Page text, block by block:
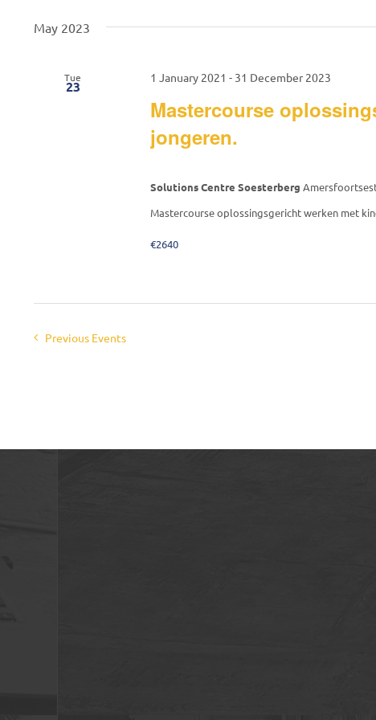
May 2023
Tue
23
Mastercourse
jongeren.
1 January 2021 - 31 December 2023
Solutions Centre Soesterberg
Mastercourse oplossingsgericht werken met
€2640
Previous Events